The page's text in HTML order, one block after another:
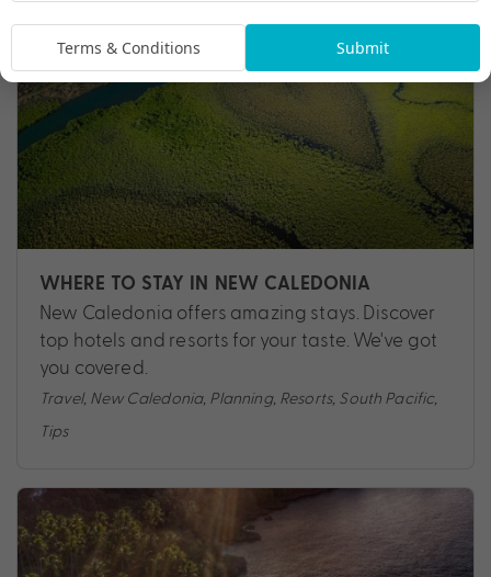
WHERE TO STAY IN NEW CALEDONIA
New Caledonia offers amazing stays. Discover
top hotels and resorts for your taste. We've got
you covered.
Travel, New Caledonia, Planning, Resorts, South Pacific
Tips
Terms & Conditions Submit